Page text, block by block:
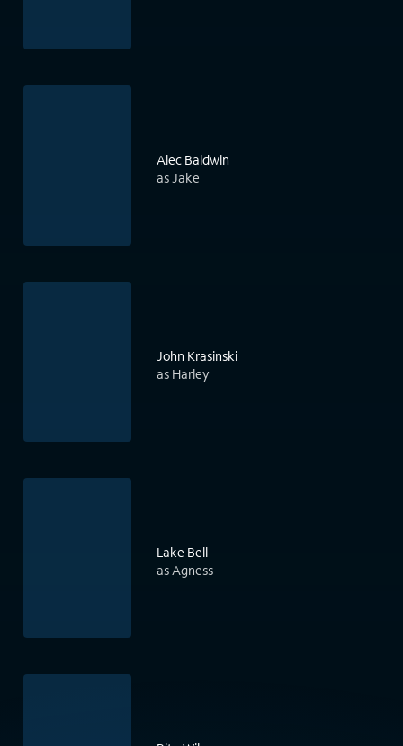
Alec Baldwin
as Jake
John Krasinski
as Harley
Lake Bell
as Agness